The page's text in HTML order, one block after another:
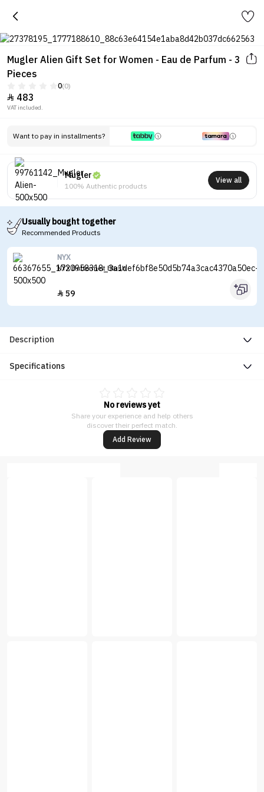
Mugler Alien Gift Set for Women - Eau de Parfum - 3
Pieces
0(0)
 483
VAT included.
Want to pay in installments?
Mugler
100% Authentic products
View all
Usually bought together
Recommended Products
NYX
NYX Buttermelt Blush
 59
Description
Specifications
No reviews yet
Share your experience and help others
discover their perfect match.
Add Review